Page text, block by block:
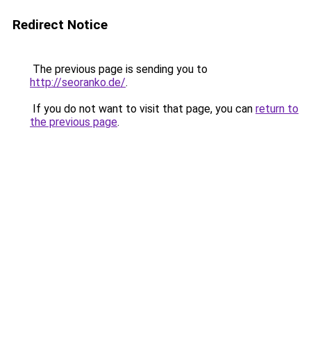
Redirect Notice
The previous page is sending you to
http://seoranko.de/.
If you do not want to visit that page, you can return to
the previous page.